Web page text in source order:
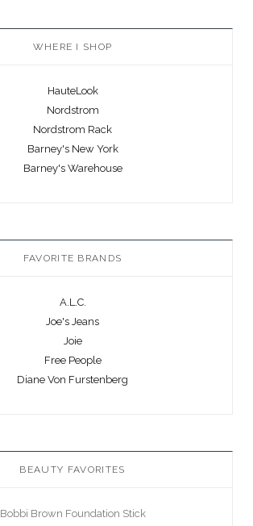
WHERE I SHOP
HauteLook
Nordstrom
Nordstrom Rack
Barney's New York
Barney's Warehouse
FAVORITE BRANDS
A.L.C.
Joe's Jeans
Joie
Free People
Diane Von Furstenberg
BEAUTY FAVORITES
Bobbi Brown Foundation Stick